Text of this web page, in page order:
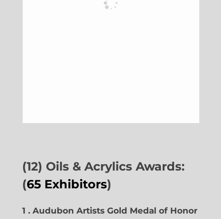
(12) Oils & Acrylics Awards:
(65 Exhibitors)
1 . Audubon Artists Gold Medal of Honor